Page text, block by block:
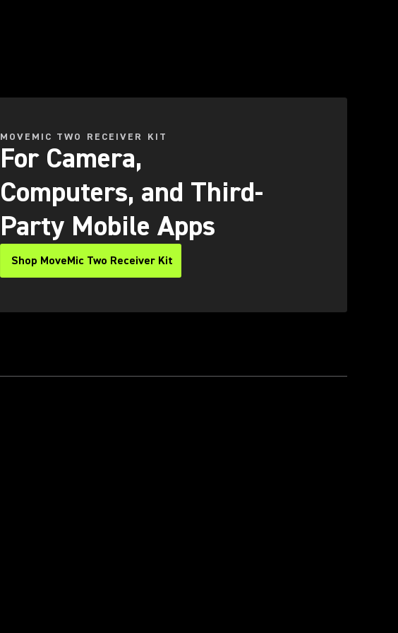
MOVEMIC TWO RECEIVER KIT
For Camera,
Computers, and Third-
Party Mobile Apps
Shop MoveMic Two Receiver Kit